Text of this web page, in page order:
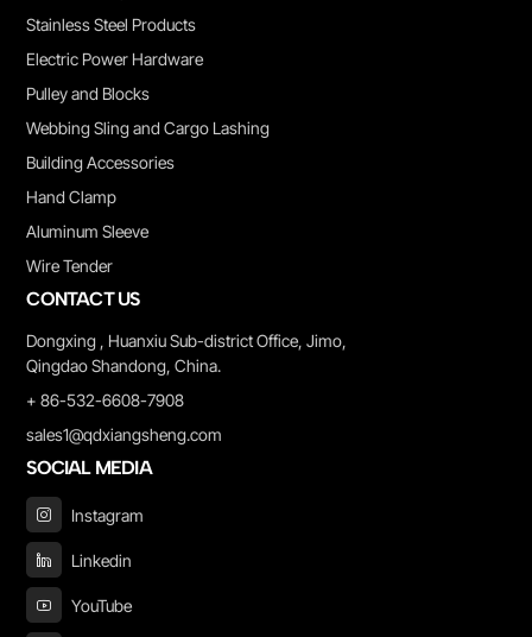
Stainless Steel Products
Electric Power Hardware
Pulley and Blocks
Webbing Sling and Cargo Lashing
Building Accessories
Hand Clamp
Aluminum Sleeve
Wire Tender
CONTACT US
Dongxing , Huanxiu Sub-district Office, Jimo,
Qingdao Shandong, China.
+ 86-532-6608-7908
sales1@qdxiangsheng.com
SOCIAL MEDIA
Instagram
Linkedin
YouTube